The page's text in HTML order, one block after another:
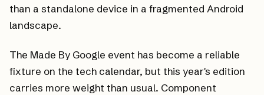
than a standalone device in a fragmented Android
landscape.
The Made By Google event has become a reliable
fixture on the tech calendar, but this year's edition
carries more weight than usual. Component